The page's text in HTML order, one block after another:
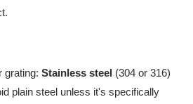
grating: Stainless steel (304 or 316)
plain steel unless it's specifically